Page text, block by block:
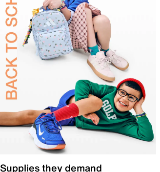
Supplies they demand